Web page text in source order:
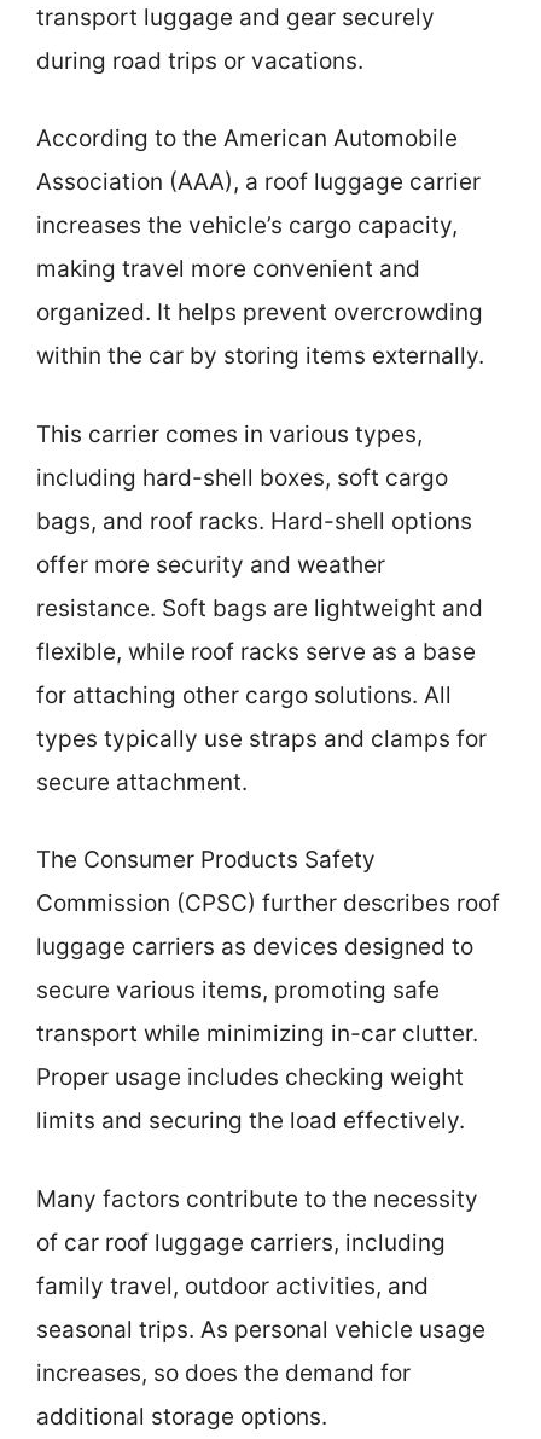
transport luggage and gear securely
during road trips or vacations.
According to the American Automobile
Association (AAA), a roof luggage carrier
increases the vehicle’s cargo capacity,
making travel more convenient and
organized. It helps prevent overcrowding
within the car by storing items externally.
This carrier comes in various types,
including hard-shell boxes, soft cargo
bags, and roof racks. Hard-shell options
offer more security and weather
resistance. Soft bags are lightweight and
flexible, while roof racks serve as a base
for attaching other cargo solutions. All
types typically use straps and clamps for
secure attachment.
The Consumer Products Safety
Commission (CPSC) further describes roof
luggage carriers as devices designed to
secure various items, promoting safe
transport while minimizing in-car clutter.
Proper usage includes checking weight
limits and securing the load effectively.
Many factors contribute to the necessity
of car roof luggage carriers, including
family travel, outdoor activities, and
seasonal trips. As personal vehicle usage
increases, so does the demand for
additional storage options.